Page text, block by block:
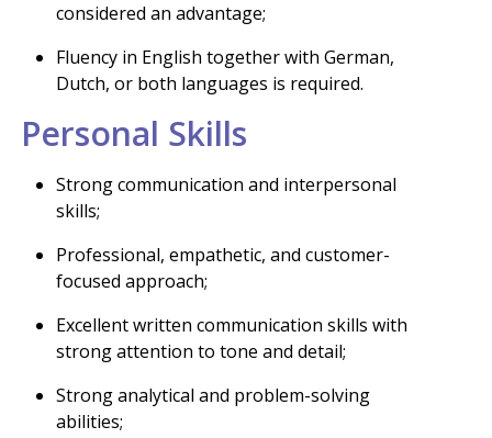
considered an advantage;
Fluency in English together with German,
Dutch, or both languages is required.
Personal Skills
Strong communication and interpersonal
skills;
Professional, empathetic, and customer-
focused approach;
Excellent written communication skills with
strong attention to tone and detail;
Strong analytical and problem-solving
abilities;